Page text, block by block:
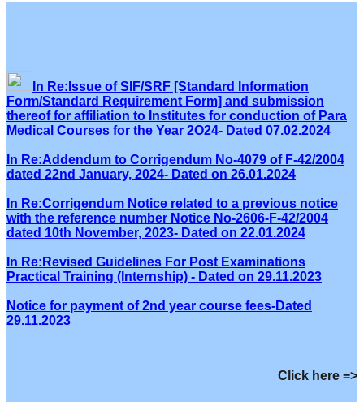
In Re:Issue of SIF/SRF [Standard Information
Form/Standard Requirement Form] and submission
thereof for affiliation to Institutes for conduction of Para
Medical Courses for the Year 2O24- Dated 07.02.2024
In Re:Addendum to Corrigendum No-4079 of F-42/2004
dated 22nd January, 2024- Dated on 26.01.2024
In Re:Corrigendum Notice related to a previous notice
with the reference number Notice No-2606-F-42/2004
dated 10th November, 2023- Dated on 22.01.2024
In Re:Revised Guidelines For Post Examinations
Practical Training (Internship) - Dated on 29.11.2023
Notice for payment of 2nd year course fees-Dated
29.11.2023
Click here =>